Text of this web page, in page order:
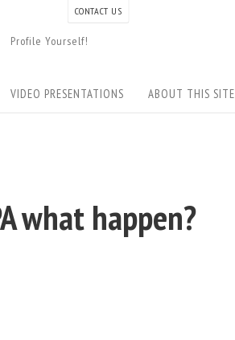
Profile Yourself!
CONTACT US
VIDEO PRESENTATIONS ABOUT THIS SITE
what happen?